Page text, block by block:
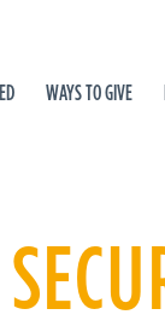
WAYS TO GIVE